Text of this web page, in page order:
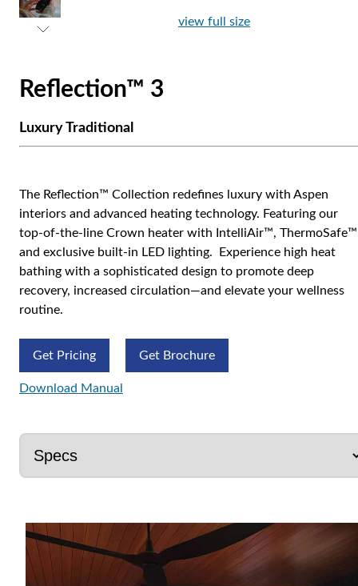
view full size
Reflection™ 3
Luxury Traditional
The Reflection™ Collection redefines luxury with Aspen
interiors and advanced heating technology. Featuring our
top-of-the-line Crown heater with IntelliAir™, ThermoSafe™
and exclusive built-in LED lighting. Experience high heat
bathing with a sophisticated design to promote deep
recovery, increased circulation—and elevate your wellness
routine.
Get Pricing Get Brochure
Download Manual